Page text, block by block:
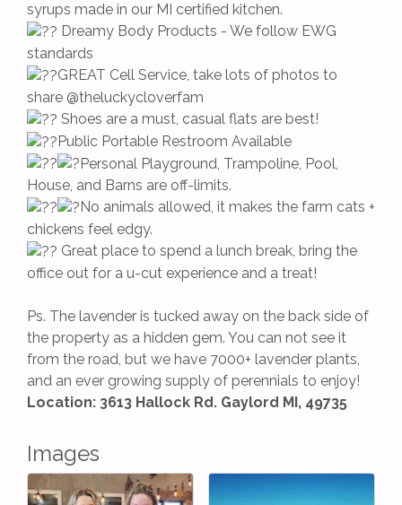
syrups made in our MI certified kitchen.
Dreamy Body Products - We follow EWG
standards
GREAT Cell Service, take lots of photos to
share @theluckycloverfam
Shoes are a must, casual flats are best!
Public Portable Restroom Available
Personal Playground, Trampoline, Pool,
House, and Barns are off-limits.
No animals allowed, it makes the farm cats +
chickens feel edgy.
Great place to spend a lunch break, bring the
office out for a u-cut experience and a treat!
Ps. The lavender is tucked away on the back side of
the property as a hidden gem. You can not see it
from the road, but we have 7000+ lavender plants,
and an ever growing supply of perennials to enjoy!
Location: 3613 Hallock Rd. Gaylord MI, 49735
Images